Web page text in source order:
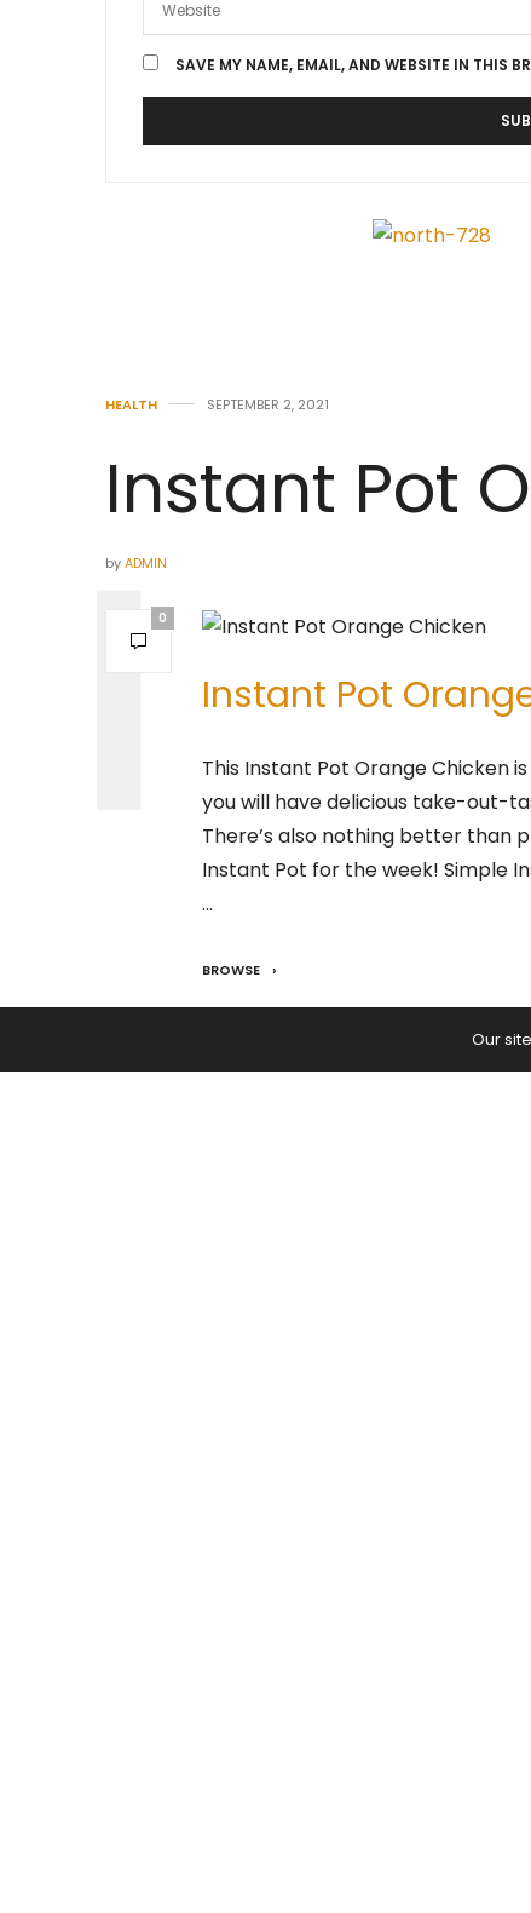
SAVE MY NAME, EMAIL, AND WEBSITE IN THIS
HEALTH SEPTEMBER 2, 2021
Instant Pot
byADMIN
0
Instant Pot
This Instant Pot Orange Chicken
you will have delicious take-out-
There’s also nothing better than
Instant Pot for the week! Simple
…
BROWSE
Instant Pot Orange Chicken
Our